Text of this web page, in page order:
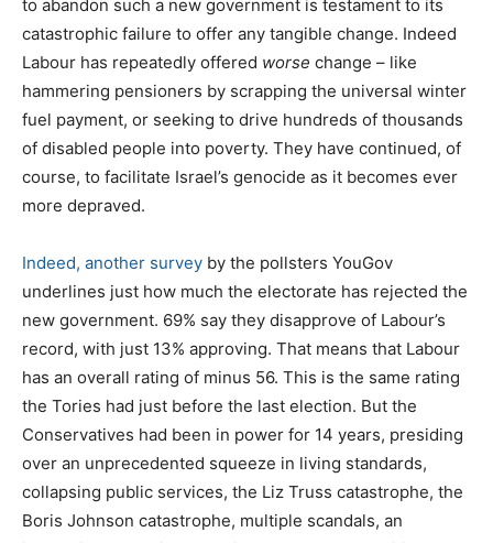
to abandon such a new government is testament to its
catastrophic failure to offer any tangible change. Indeed
Labour has repeatedly offered worse change – like
hammering pensioners by scrapping the universal winter
fuel payment, or seeking to drive hundreds of thousands
of disabled people into poverty. They have continued, of
course, to facilitate Israel’s genocide as it becomes ever
more depraved.
Indeed, another survey by the pollsters YouGov
underlines just how much the electorate has rejected the
new government. 69% say they disapprove of Labour’s
record, with just 13% approving. That means that Labour
has an overall rating of minus 56. This is the same rating
the Tories had just before the last election. But the
Conservatives had been in power for 14 years, presiding
over an unprecedented squeeze in living standards,
collapsing public services, the Liz Truss catastrophe, the
Boris Johnson catastrophe, multiple scandals, an